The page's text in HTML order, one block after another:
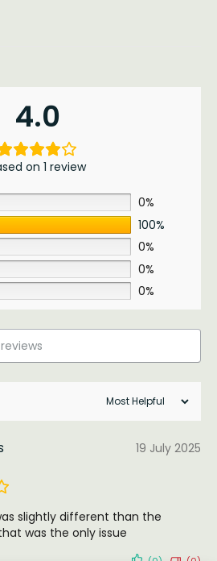
4.0
on 1 review
0%
100%
0%
0%
0%
19 July 2025
slightly different than the
was the only issue